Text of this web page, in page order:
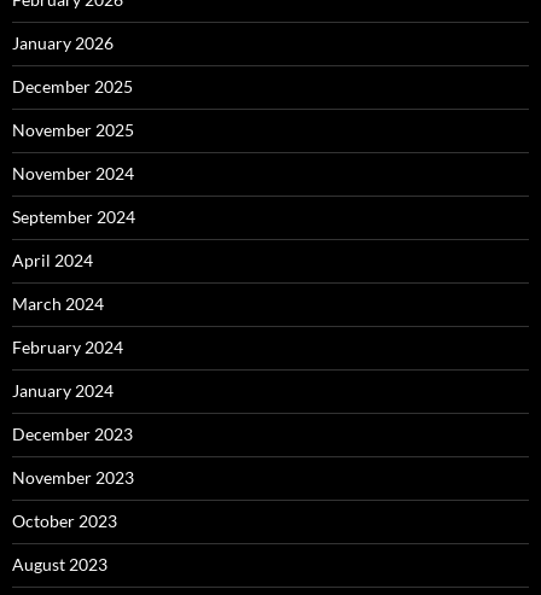
January 2026
December 2025
November 2025
November 2024
September 2024
April 2024
March 2024
February 2024
January 2024
December 2023
November 2023
October 2023
August 2023